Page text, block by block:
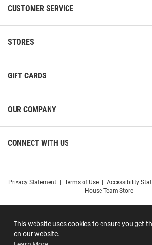
This website uses cookies to ensure you get
on our website.
CUSTOMER SERVICE
STORES
GIFT CARDS
OUR COMPANY
CONNECT WITH US
Privacy Statement Terms of Use Accessibility
House Team Store